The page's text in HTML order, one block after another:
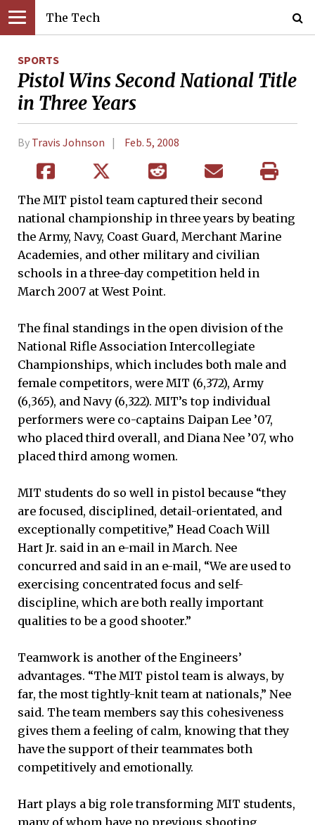
The Tech
SPORTS
Pistol Wins Second National Title
in Three Years
By Travis Johnson Feb. 5, 2008
The MIT pistol team captured their second
national championship in three years by beating
the Army, Navy, Coast Guard, Merchant Marine
Academies, and other military and civilian
schools in a three-day competition held in
March 2007 at West Point.
The final standings in the open division of the
National Rifle Association Intercollegiate
Championships, which includes both male and
female competitors, were MIT (6,372), Army
(6,365), and Navy (6,322). MIT’s top individual
performers were co-captains Daipan Lee ’07,
who placed third overall, and Diana Nee ’07, who
placed third among women.
MIT students do so well in pistol because “they
are focused, disciplined, detail-orientated, and
exceptionally competitive,” Head Coach Will
Hart Jr. said in an e-mail in March. Nee
concurred and said in an e-mail, “We are used to
exercising concentrated focus and self-
discipline, which are both really important
qualities to be a good shooter.”
Teamwork is another of the Engineers’
advantages. “The MIT pistol team is always, by
far, the most tightly-knit team at nationals,” Nee
said. The team members say this cohesiveness
gives them a feeling of calm, knowing that they
have the support of their teammates both
competitively and emotionally.
Hart plays a big role transforming MIT students,